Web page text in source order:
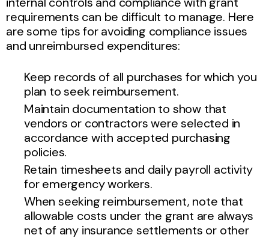
requirements can be difficult to manage. Here
are some tips for avoiding compliance issues
and unreimbursed expenditures:
Keep records of all purchases for which you
plan to seek reimbursement.
Maintain documentation to show that
vendors or contractors were selected in
accordance with accepted purchasing
policies.
Retain timesheets and daily payroll activity
for emergency workers.
When seeking reimbursement, note that
allowable costs under the grant are always
net of any insurance settlements or other